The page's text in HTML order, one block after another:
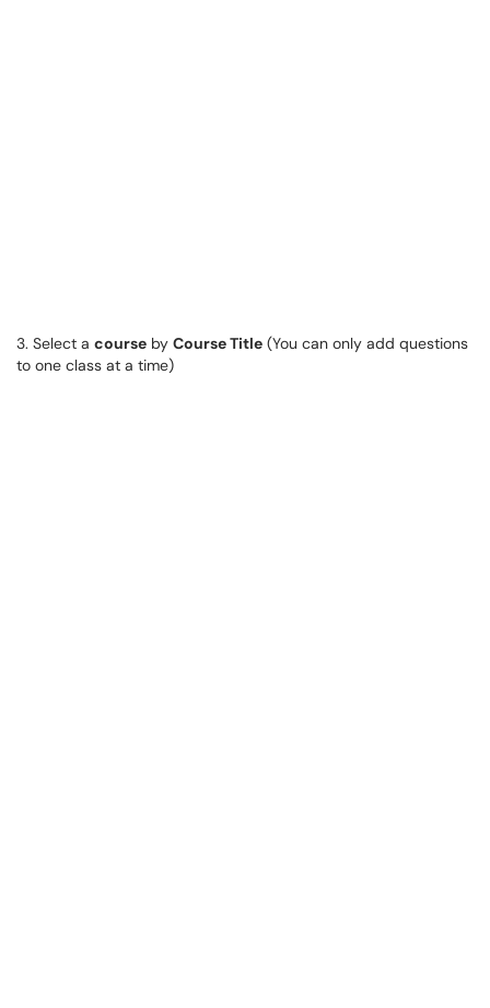
3. Select a course by Course Title (You can only add questions
to one class at a time)